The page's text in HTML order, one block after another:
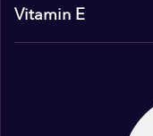
Vitamin E